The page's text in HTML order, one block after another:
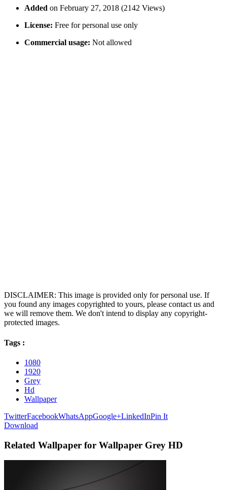
Added on February 27, 2018 (2142 Views)
License: Free for personal use only
Commercial usage: Not allowed
DISCLAIMER: This image is provided only for personal use. If
you found any images copyrighted to yours, please contact us and
we will remove them. We don't intend to display any copyright-
protected images.
Tags :
1080
1920
Grey
Hd
Wallpaper
TwitterFacebookWhatsAppGoogle+LinkedInPin It
Download
Related Wallpaper for Wallpaper Grey HD